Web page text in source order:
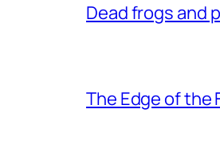
Dead frogs and
The Edge of the